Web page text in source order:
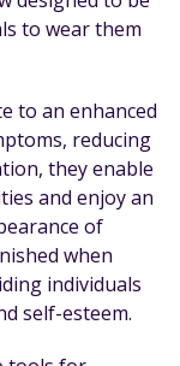
to wear them
to an enhanced
reducing
they enable
and enjoy an
of
when
individuals
self-esteem.